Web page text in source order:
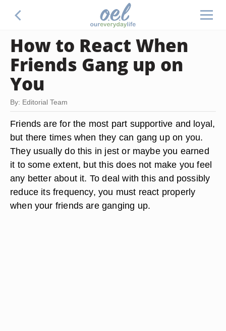
How to React When
Friends Gang up on
You
By: Editorial Team
Friends are for the most part supportive and loyal,
but there times when they can gang up on you.
They usually do this in jest or maybe you earned
it to some extent, but this does not make you feel
any better about it. To deal with this and possibly
reduce its frequency, you must react properly
when your friends are ganging up.